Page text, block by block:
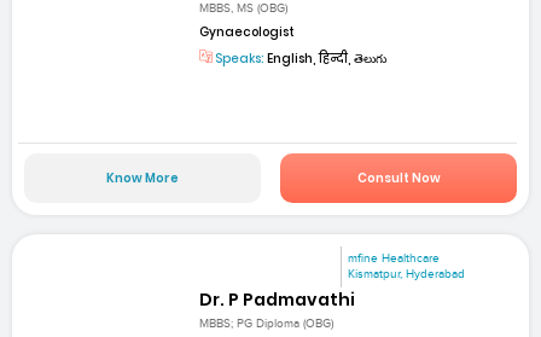
MBBS, MS (OBG)
Gynaecologist
Speaks: English, हिन्दी, తెలుగు
Know More Consult Now
mfine Healthcare
Kismatpur, Hyderabad
Dr. P Padmavathi
MBBS; PG Diploma (OBG)